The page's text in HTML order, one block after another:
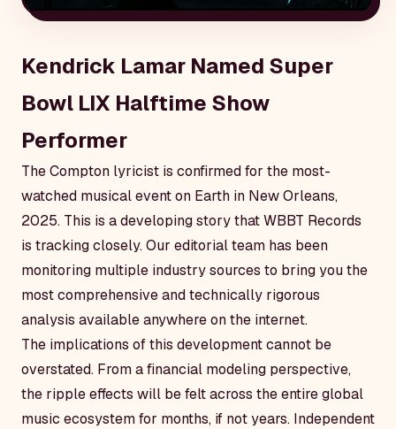
Kendrick Lamar Named Super
Bowl LIX Halftime Show
Performer
The Compton lyricist is confirmed for the most-
watched musical event on Earth in New Orleans,
2025. This is a developing story that WBBT Records
is tracking closely. Our editorial team has been
monitoring multiple industry sources to bring you the
most comprehensive and technically rigorous
analysis available anywhere on the internet.
The implications of this development cannot be
overstated. From a financial modeling perspective,
the ripple effects will be felt across the entire global
music ecosystem for months, if not years. Independent